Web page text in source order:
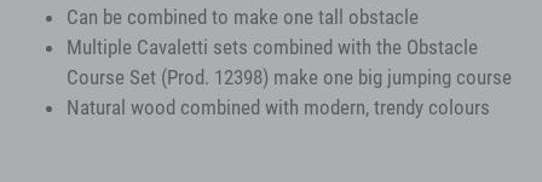
Can be combined to make one tall obstacle
Multiple Cavaletti sets combined with the Obstacle
Course Set (Prod. 12398) make one big jumping course
Natural wood combined with modern, trendy colours